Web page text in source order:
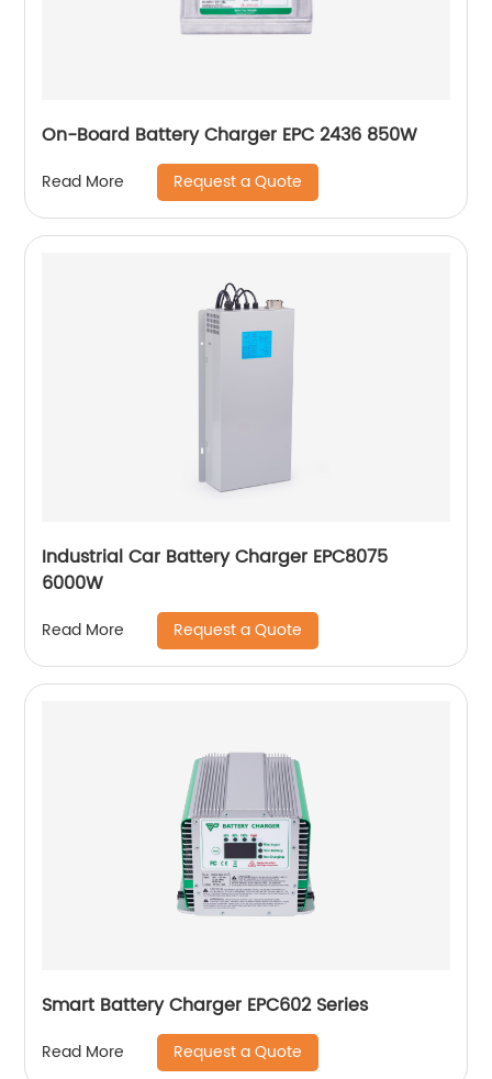
On-Board Battery Charger EPC 2436 850W
Read More Request a Quote
Industrial Car Battery Charger EPC8075
6000W
Read More Request a Quote
Smart Battery Charger EPC602 Series
Read More Request a Quote